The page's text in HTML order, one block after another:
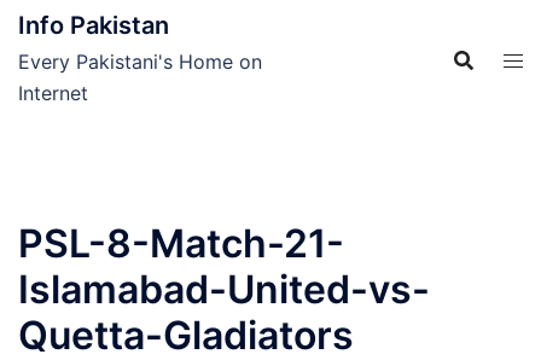
Skip
content
Info Pakistan
Every Pakistani's Home on
Internet
PSL-8-Match-21-
Islamabad-United-vs-
Quetta-Gladiators